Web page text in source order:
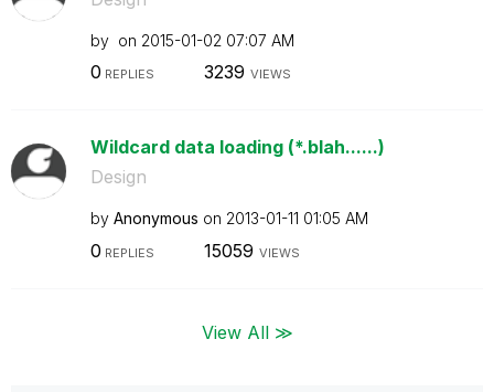
by on ‎2015-01-02 07:07 AM
0 REPLIES 3239 VIEWS
Wildcard data loading (*.blah......)
Design
by Anonymous on ‎2013-01-11 01:05 AM
0 REPLIES 15059 VIEWS
View All ≫